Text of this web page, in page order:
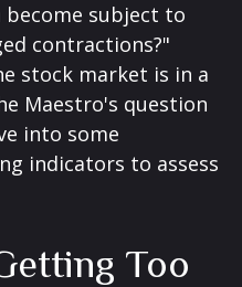
become subject to
contractions?"
stock market is in a
Maestro's question
into some
indicators to assess
Too